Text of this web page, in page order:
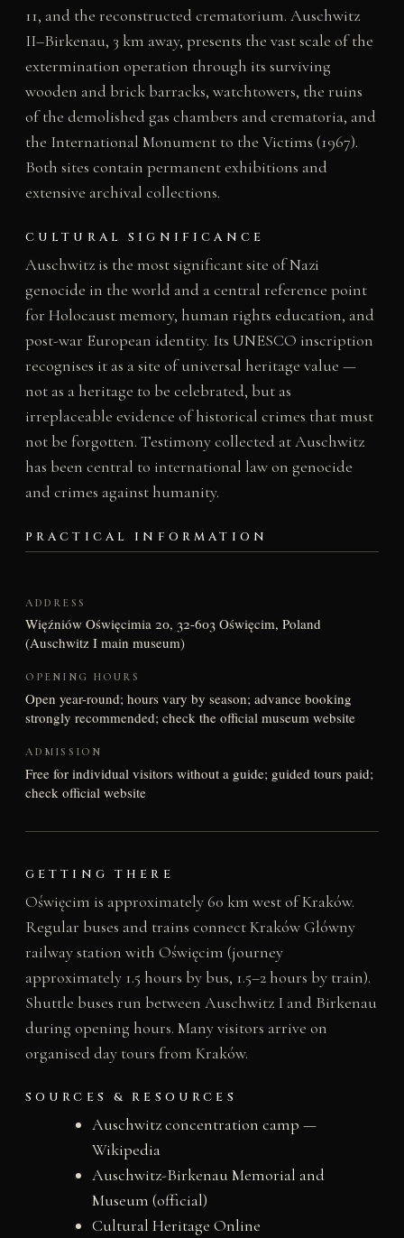
11, and the reconstructed crematorium. Auschwitz
II–Birkenau, 3 km away, presents the vast scale of the
extermination operation through its surviving
wooden and brick barracks, watchtowers, the ruins
of the demolished gas chambers and crematoria, and
the International Monument to the Victims (1967).
Both sites contain permanent exhibitions and
extensive archival collections.
CULTURAL SIGNIFICANCE
Auschwitz is the most significant site of Nazi
genocide in the world and a central reference point
for Holocaust memory, human rights education, and
post-war European identity. Its UNESCO inscription
recognises it as a site of universal heritage value —
not as a heritage to be celebrated, but as
irreplaceable evidence of historical crimes that must
not be forgotten. Testimony collected at Auschwitz
has been central to international law on genocide
and crimes against humanity.
PRACTICAL INFORMATION
ADDRESS
Więźniów Oświęcimia 20, 32-603 Oświęcim, Poland
(Auschwitz I main museum)
OPENING HOURS
Open year-round; hours vary by season; advance booking
strongly recommended; check the official museum website
ADMISSION
Free for individual visitors without a guide; guided tours paid;
check official website
GETTING THERE
Oświęcim is approximately 60 km west of Kraków.
Regular buses and trains connect Kraków Główny
railway station with Oświęcim (journey
approximately 1.5 hours by bus, 1.5–2 hours by train).
Shuttle buses run between Auschwitz I and Birkenau
during opening hours. Many visitors arrive on
organised day tours from Kraków.
SOURCES & RESOURCES
Auschwitz concentration camp —
Wikipedia
Auschwitz-Birkenau Memorial and
Museum (official)
Cultural Heritage Online